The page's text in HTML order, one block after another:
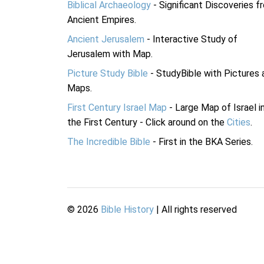
Biblical Archaeology - Significant Discoveries
Ancient Empires.
Ancient Jerusalem - Interactive Study of
Jerusalem with Map.
Picture Study Bible - StudyBible with Pictures
Maps.
First Century Israel Map - Large Map of Israel
the First Century - Click around on the Cities.
The Incredible Bible - First in the BKA Series.
© 2026 Bible History | All rights reserved